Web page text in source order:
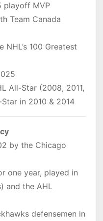
playoff MVP
Team Canada
100 Greatest
All-Star (2008, 2011,
in 2010 & 2014
by the Chicago
one year, played in
and the AHL
defensemen in